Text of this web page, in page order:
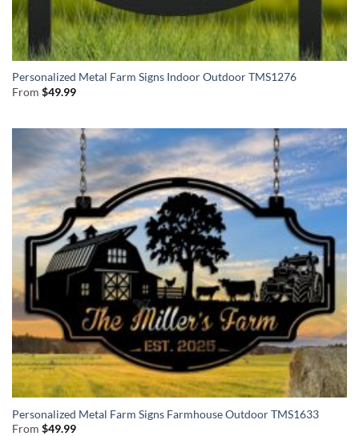
Personalized Metal Farm Signs Indoor Outdoor TMS1276
From $49.99
Personalized Metal Farm Signs Farmhouse Outdoor TMS1633
From $49.99